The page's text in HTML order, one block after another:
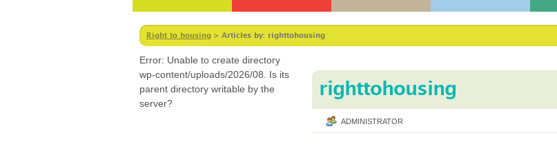
Right to housing > Articles by: righttohousing
Error: Unable to create directory
wp-content/uploads/2026/08. Is its
parent directory writable by the
server?
righttohousing
ADMINISTRATOR